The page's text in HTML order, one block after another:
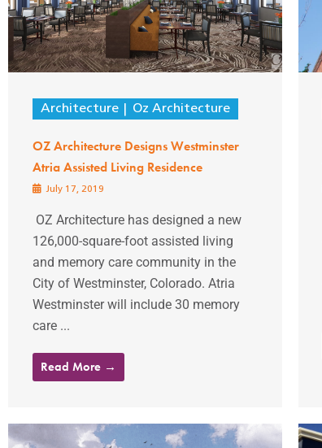
Architecture Oz Architecture
OZ Architecture Designs Westminster
Atria Assisted Living Residence
July 17, 2019
OZ Architecture has designed a new
126,000-square-foot assisted living
and memory care community in the
City of Westminster, Colorado. Atria
Westminster will include 30 memory
care ...
Read More →